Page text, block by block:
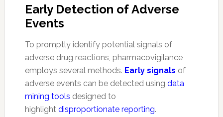
Early Detection of Adverse
Events
To promptly identify potential signals of
adverse drug reactions, pharmacovigilance
employs several methods. Early signals of
adverse events can be detected using data
mining tools designed to
highlight disproportionate reporting.